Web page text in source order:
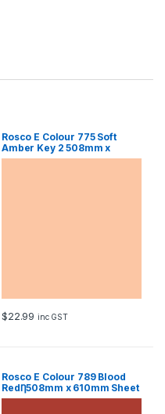
Rosco E Colour 775 Soft
Amber Key 2 508mm x
610mm Sheet
$22.99 inc GST
Rosco E Colour 789 Blood
RedȠ508mm x 610mm Sheet